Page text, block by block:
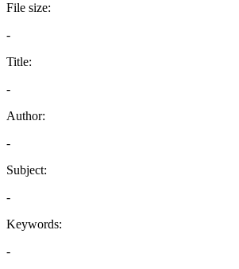
File size:
-
Title:
-
Author:
-
Subject:
-
Keywords:
-